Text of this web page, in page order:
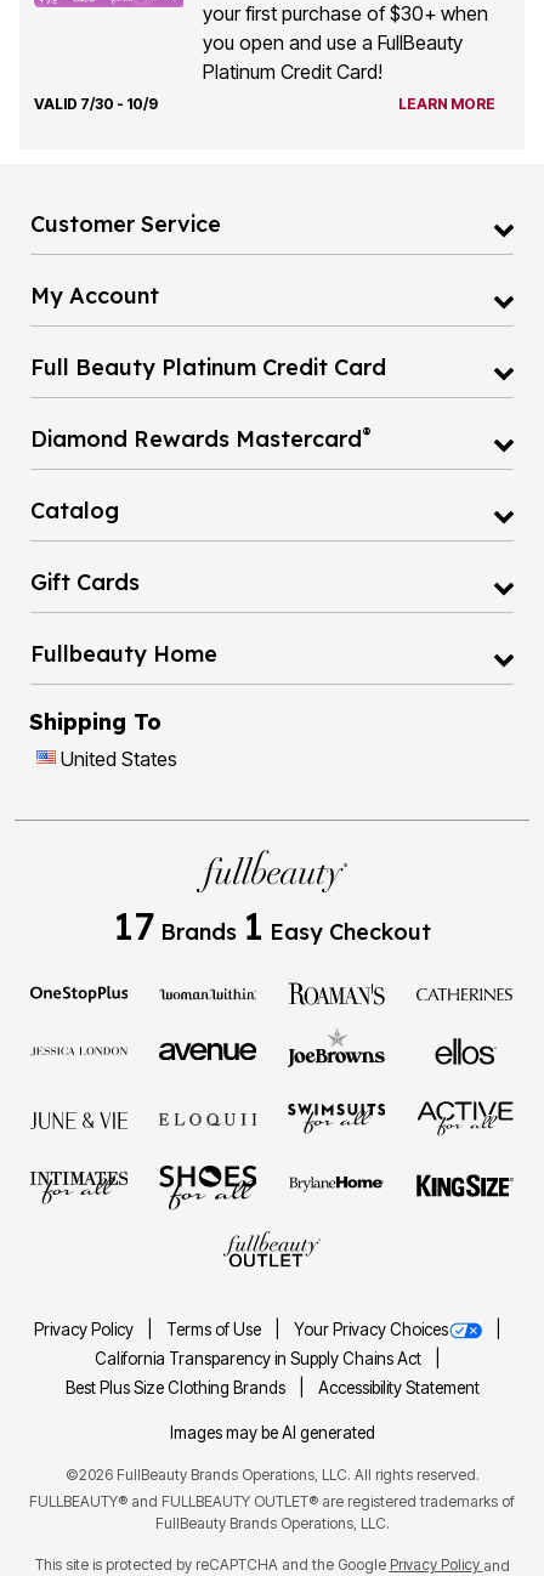
your first purchase of $30+ when
you open and use a FullBeauty
Platinum Credit Card!
VALID 7/30 - 10/9 LEARN MORE
Customer Service
My Account
Full Beauty Platinum Credit Card
Diamond Rewards Mastercard®
Catalog
Gift Cards
Fullbeauty Home
Shipping To
United States
17 Brands 1 Easy Checkout
Privacy Policy Terms of Use
Your Privacy Choices
California Transparency in Supply Chains Act
Best Plus Size Clothing Brands
Accessibility Statement
Images may be AI generated
©2026 FullBeauty Brands Operations, LLC. All rights reserved.
FULLBEAUTY® and FULLBEAUTY OUTLET® are registered trademarks of
FullBeauty Brands Operations, LLC.
This site is protected by reCAPTCHA and the Google Privacy Policy and